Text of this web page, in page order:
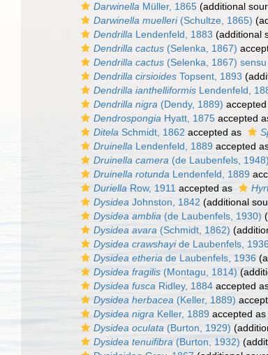
Darwinella Müller, 1865 (additional
Darwinella muelleri(Schultze, 1865)
Dendrilla Lendenfeld, 1883 (additional
Dendrilla cactus (Selenka, 1867)
Dendrilla cactus (Selenka, 1867)
Dendrilla cirsioides Topsent, 1893
Dendrilla ianthelliformis Lendenfeld,
Dendrilla nigra (Dendy, 1889)
Dendrospongia Hyatt, 1875 accepted
Ditela Schmidt, 1862 accepted as
Druinella Lendenfeld, 1889 accepted
Druinella camera (de Laubenfels, 1948)
Druinella rotunda Lendenfeld, 1889
Duriella Row, 1911 accepted as
Dysidea Johnston, 1842 (additional
Dysidea amblia (de Laubenfels, 1930)
Dysidea avara (Schmidt, 1862)
Dysidea crawshayide Laubenfels, 1936
Dysidea etheria de Laubenfels, 1936
Dysidea fragilis (Montagu, 1814)
Dysidea fusca Ridley, 1884 accepted
Dysidea herbacea (Keller, 1889)
Dysidea nigra Keller, 1889 accepted as
Dysidea oculata (Burton, 1929)
Dysidea tenuifibra (Burton, 1932)